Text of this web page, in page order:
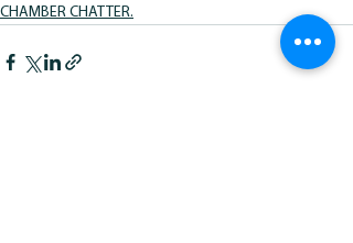
CHAMBER CHATTER.